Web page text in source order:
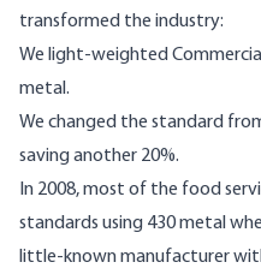
transformed the industry:
We light-weighted
metal.
We changed the standard
saving another 20%.
In 2008, most of the food
standards using 430 metal
little-known manufacturer